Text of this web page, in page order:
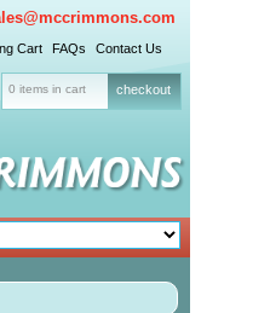
Cart FAQs Contact Us
0 items in cart checkout